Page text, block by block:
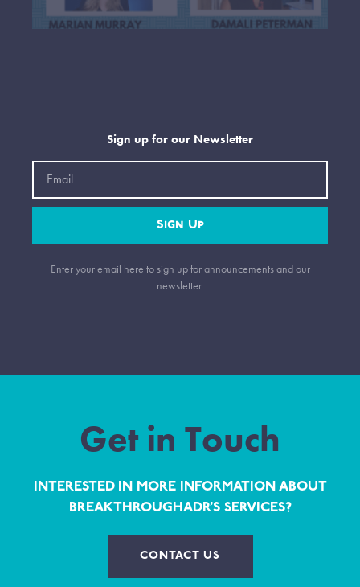
Sign up for our Newsletter
Sign Up
Enter your email here to sign up for announcements and our
newsletter.
Get in Touch
INTERESTED IN MORE INFORMATION ABOUT
BREAKTHROUGHADR’S SERVICES?
CONTACT US